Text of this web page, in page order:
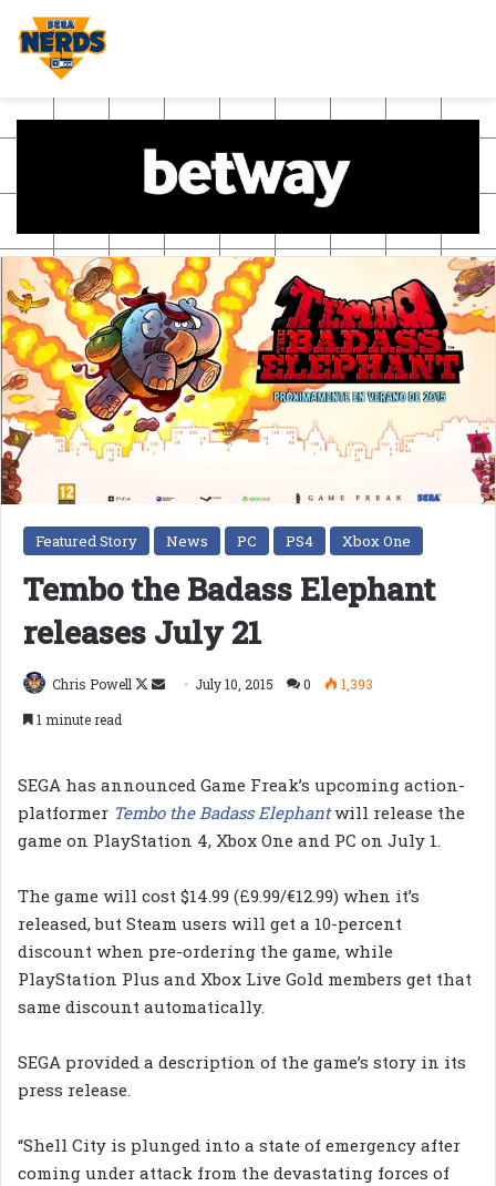
Featured Story News PC PS4 Xbox One
Tembo the Badass Elephant
releases July 21
Chris Powell
Follow
Send July 10, 2015 0
1,393
1 minute read
SEGA has announced Game Freak’s upcoming action-
platformer Tembo the Badass Elephantwill release the
game on PlayStation 4, Xbox One and PC on July 1.
The game will cost $14.99 (£9.99/€12.99) when it’s
released, but Steam users will get a 10-percent
discount when pre-ordering the game, while
PlayStation Plus and Xbox Live Gold members get that
same discount automatically.
SEGA provided a description of the game’s story in its
press release.
“Shell City is plunged into a state of emergency after
coming under attack from the devastating forces of